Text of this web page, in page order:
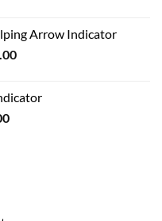
₹24,000.00.
Arrow Indicator
Current
₹32,000.00.
Current